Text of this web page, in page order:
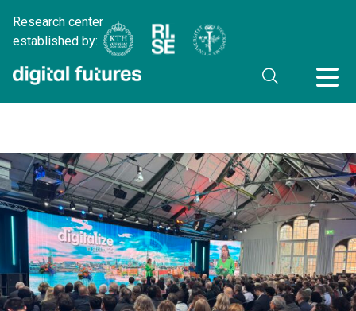
Research center
established by: